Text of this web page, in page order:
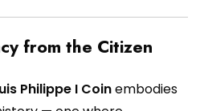
from the Citizen
Philippe I Coinembodies